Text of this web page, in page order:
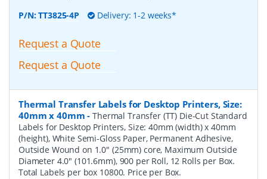
P/N:TT3825-4P Delivery: 1-2 weeks*
Request a Quote
Request a Quote
Thermal Transfer Labels for Desktop Printers, Size:
40mm x 40mm -Thermal Transfer (TT) Die-Cut Standard
Labels for Desktop Printers, Size: 40mm (width) x 40mm
(height), White Semi-Gloss Paper, Permanent Adhesive,
Outside Wound on 1.0" (25mm) core, Maximum Outside
Diameter 4.0" (101.6mm), 900 per Roll, 12 Rolls per Box.
Total Labels per box 10800. Price per Box.